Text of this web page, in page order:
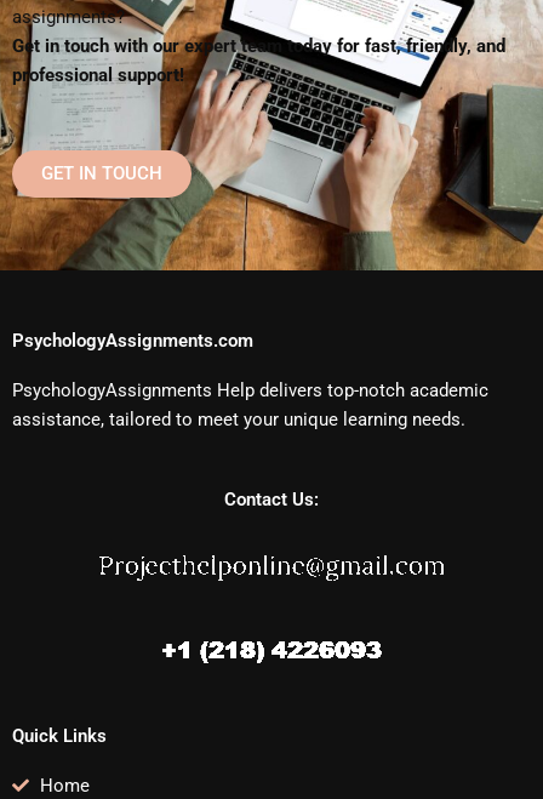
assignments?
Get in touch with our expert team today for fast, friendly, and
professional support!
GET IN TOUCH
PsychologyAssignments.com
PsychologyAssignments Help delivers top-notch academic
assistance, tailored to meet your unique learning needs.
Contact Us:
Quick Links
Home